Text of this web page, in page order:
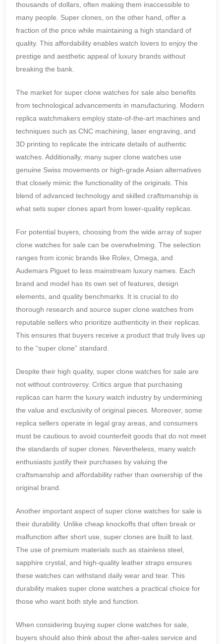
thousands of dollars, often making them inaccessible to
many people. Super clones, on the other hand, offer a
fraction of the price while maintaining a high standard of
quality. This affordability enables watch lovers to enjoy the
prestige and aesthetic appeal of luxury brands without
breaking the bank.
The market for super clone watches for sale also benefits
from technological advancements in manufacturing. Modern
replica watchmakers employ state-of-the-art machines and
techniques such as CNC machining, laser engraving, and
3D printing to replicate the intricate details of authentic
watches. Additionally, many super clone watches use
genuine Swiss movements or high-grade Asian alternatives
that closely mimic the functionality of the originals. This
blend of advanced technology and skilled craftsmanship is
what sets super clones apart from lower-quality replicas.
For potential buyers, choosing from the wide array of super
clone watches for sale can be overwhelming. The selection
ranges from iconic brands like Rolex, Omega, and
Audemars Piguet to less mainstream luxury names. Each
brand and model has its own set of features, design
elements, and quality benchmarks. It is crucial to do
thorough research and source super clone watches from
reputable sellers who prioritize authenticity in their replicas.
This ensures that buyers receive a product that truly lives up
to the “super clone” standard.
Despite their high quality, super clone watches for sale are
not without controversy. Critics argue that purchasing
replicas can harm the luxury watch industry by undermining
the value and exclusivity of original pieces. Moreover, some
replica sellers operate in legal gray areas, and consumers
must be cautious to avoid counterfeit goods that do not meet
the standards of super clones. Nevertheless, many watch
enthusiasts justify their purchases by valuing the
craftsmanship and affordability rather than ownership of the
original brand.
Another important aspect of super clone watches for sale is
their durability. Unlike cheap knockoffs that often break or
malfunction after short use, super clones are built to last.
The use of premium materials such as stainless steel,
sapphire crystal, and high-quality leather straps ensures
these watches can withstand daily wear and tear. This
durability makes super clone watches a practical choice for
those who want both style and function.
When considering buying super clone watches for sale,
buyers should also think about the after-sales service and